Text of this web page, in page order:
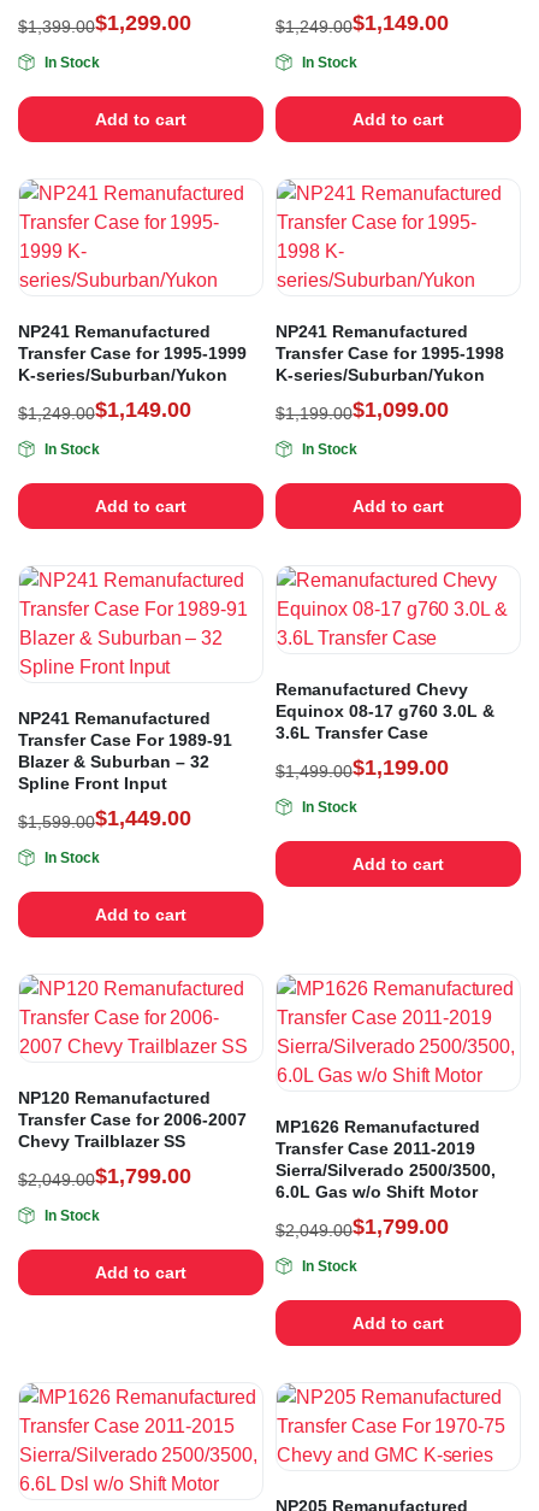
$1,399.00$1,299.00
In Stock
Add to cart
$1,249.00$1,149.00
In Stock
Add to cart
NP241 Remanufactured
Transfer Case for 1995-1999
K-series/Suburban/Yukon
$1,249.00$1,149.00
In Stock
Add to cart
NP241 Remanufactured
Transfer Case for 1995-1998
K-series/Suburban/Yukon
$1,199.00$1,099.00
In Stock
Add to cart
NP241 Remanufactured
Transfer Case For 1989-91
Blazer & Suburban – 32
Spline Front Input
$1,599.00$1,449.00
In Stock
Add to cart
Remanufactured Chevy
Equinox 08-17 g760 3.0L &
3.6L Transfer Case
$1,499.00$1,199.00
In Stock
Add to cart
NP120 Remanufactured
Transfer Case for 2006-2007
Chevy Trailblazer SS
$2,049.00$1,799.00
In Stock
Add to cart
MP1626 Remanufactured
Transfer Case 2011-2019
Sierra/Silverado 2500/3500,
6.0L Gas w/o Shift Motor
$2,049.00$1,799.00
In Stock
Add to cart
NP205 Remanufactured